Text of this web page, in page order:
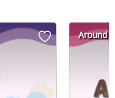
Around